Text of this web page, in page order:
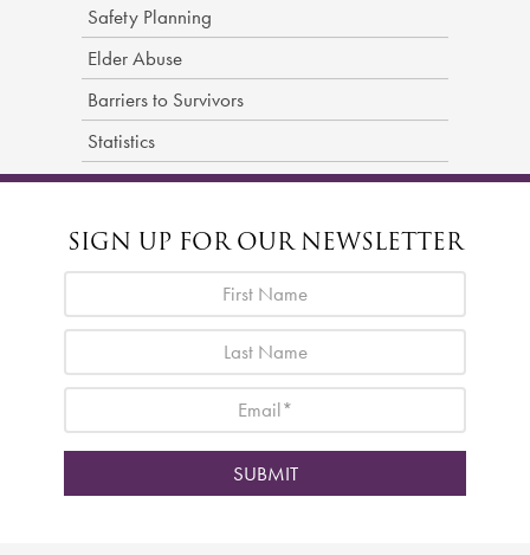
Safety Planning
Elder Abuse
Barriers to Survivors
Statistics
SIGN UP FOR OUR NEWSLETTER